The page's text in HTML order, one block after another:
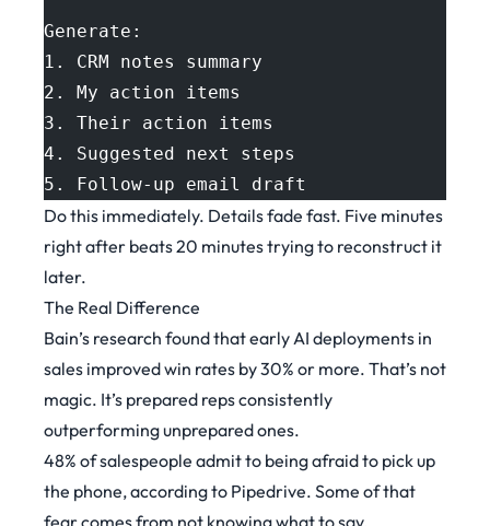
Generate:
1. CRM notes summary
2. My action items
3. Their action items
4. Suggested next steps
5. Follow-up email draft
Do this immediately. Details fade fast. Five minutes
right after beats 20 minutes trying to reconstruct it
later.
The Real Difference
Bain’s research found that early AI deployments in
sales improved win rates by 30% or more. That’s not
magic. It’s prepared reps consistently
outperforming unprepared ones.
48% of salespeople admit to being afraid to pick up
the phone,according to Pipedrive. Some of that
fear comes from not knowing what to say.